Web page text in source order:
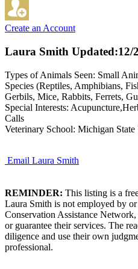
Create an Account
Laura Smith Updated:12/
Types of Animals Seen: Small
Species (Reptiles, Amphibians,
Gerbils, Mice, Rabbits, Ferrets,
Special Interests:
Calls
Veterinary School: Michigan
Email Laura Smith
REMINDER: This listing is a
Laura Smith is not employed by
Conservation Assistance
or guarantee their services. The
diligence and use their own
professional.